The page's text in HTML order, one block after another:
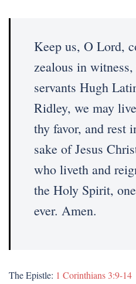
Keep us, O Lord,
zealous in
servants Hugh
Ridley, we may
thy favor, and rest
sake of Jesus
who liveth and
the Holy Spirit,
ever. Amen.
The Epistle: 1 Corinthians 3:9-14